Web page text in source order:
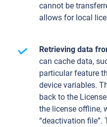
cannot be
allows for local
Retrieving data
can cache data,
particular feature
device variables.
back to the
the license offline,
“deactivation file”.